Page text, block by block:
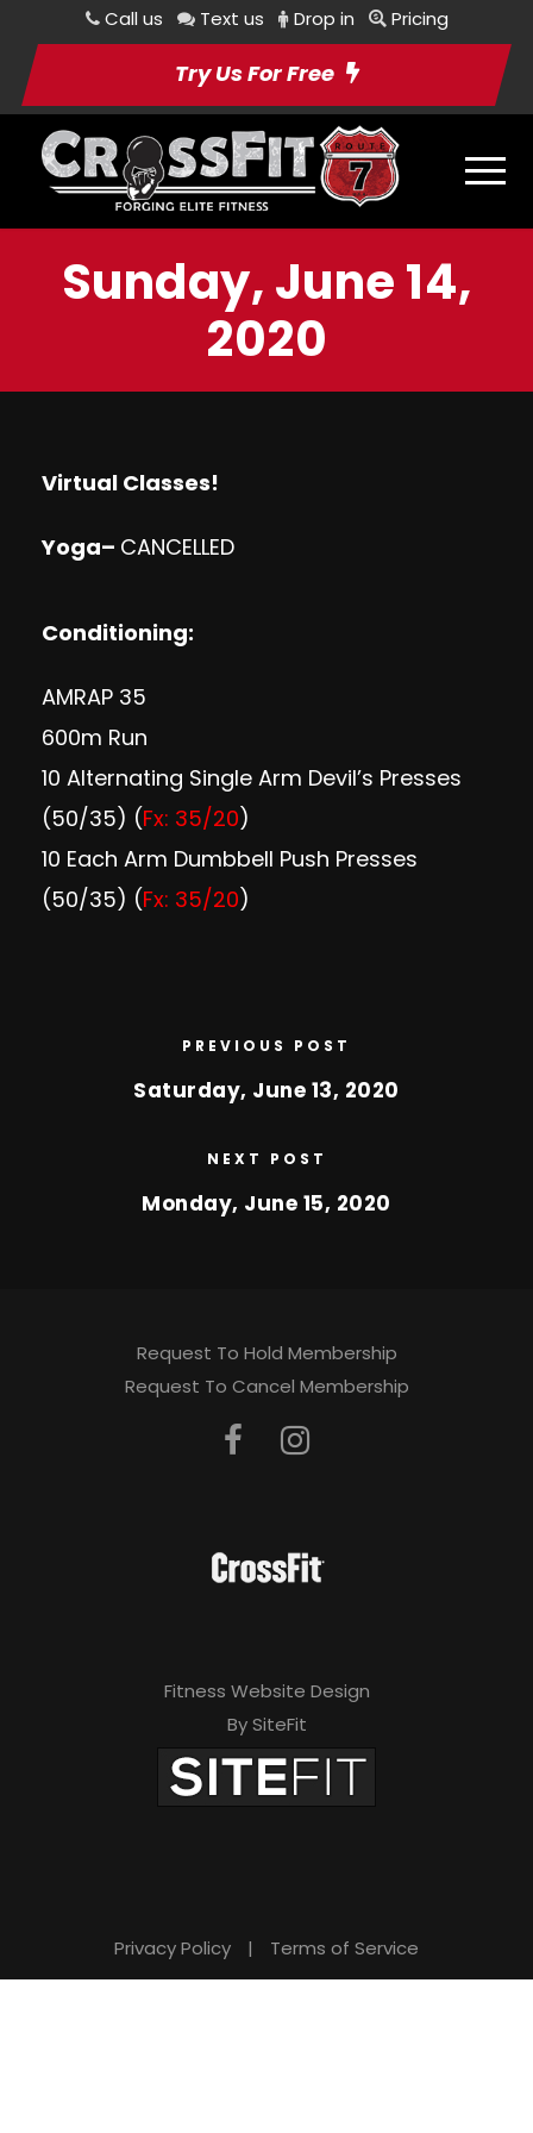
Call us Text us Drop in Pricing
Try Us For Free
Sunday, June 14,
2020
Virtual Classes!
Yoga– CANCELLED
Conditioning:
AMRAP 35
600m Run
10 Alternating Single Arm Devil’s Presses
(50/35) (Fx: 35/20)
10 Each Arm Dumbbell Push Presses
(50/35) (Fx: 35/20)
PREVIOUS POST
Saturday, June 13, 2020
NEXT POST
Monday, June 15, 2020
Request To Hold Membership
Request To Cancel Membership
Fitness Website Design
By SiteFit
Privacy Policy | Terms of Service